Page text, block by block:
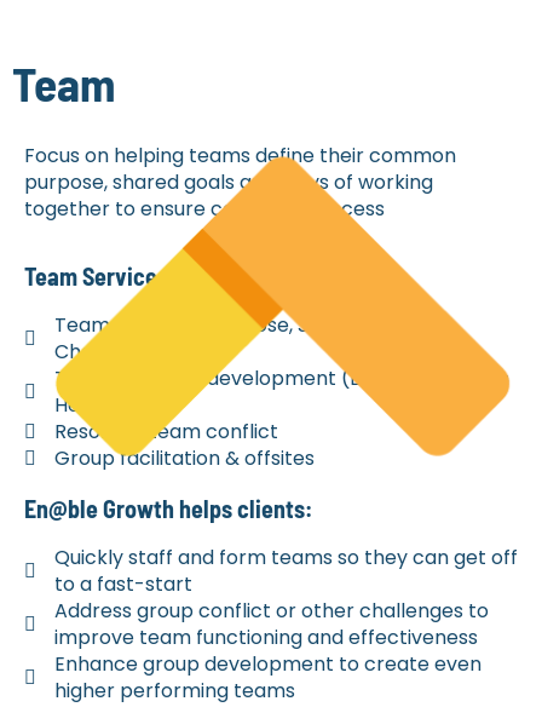
Team
Focus on helping teams define their common
purpose, shared goals and ways of working
together to ensure collective success
Team Services Include
Team start-up (Purpose, Shared Goals,
Charter)
Team building / development (Enhancing Team
Health)
Resolving team conflict
Group facilitation & offsites
En@ble Growth helps clients:
Quickly staff and form teams so they can get off
to a fast-start
Address group conflict or other challenges to
improve team functioning and effectiveness
Enhance group development to create even
higher performing teams